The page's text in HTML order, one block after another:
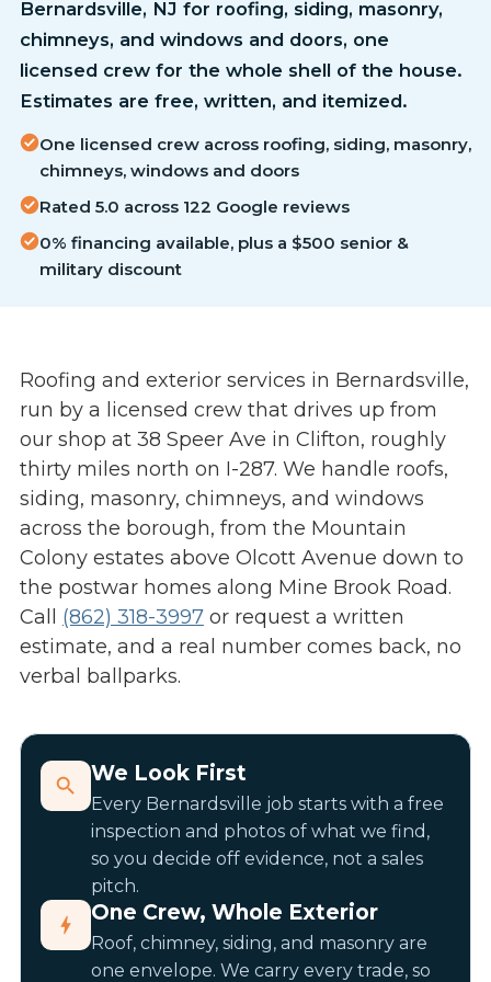
Bernardsville, NJ for roofing, siding, masonry,
chimneys, and windows and doors, one
licensed crew for the whole shell of the house.
Estimates are free, written, and itemized.
One licensed crew across roofing, siding, masonry,
chimneys, windows and doors
Rated 5.0 across 122 Google reviews
0% financing available, plus a $500 senior &
military discount
Roofing and exterior services in Bernardsville,
run by a licensed crew that drives up from
our shop at 38 Speer Ave in Clifton, roughly
thirty miles north on I-287. We handle roofs,
siding, masonry, chimneys, and windows
across the borough, from the Mountain
Colony estates above Olcott Avenue down to
the postwar homes along Mine Brook Road.
Call (862) 318-3997or request a written
estimate, and a real number comes back, no
verbal ballparks.
We Look First
Every Bernardsville job starts with a free
inspection and photos of what we find,
so you decide off evidence, not a sales
pitch.
One Crew, Whole Exterior
Roof, chimney, siding, and masonry are
one envelope. We carry every trade, so